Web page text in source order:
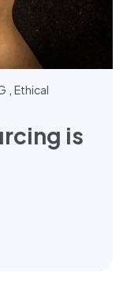
, Ethical
is